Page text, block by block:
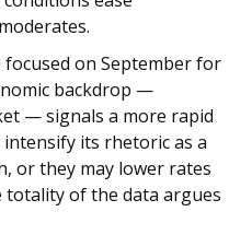
on September for
backdrop —
— signals a more rapid
its rhetoric as a
or they may lower rates
of the data argues